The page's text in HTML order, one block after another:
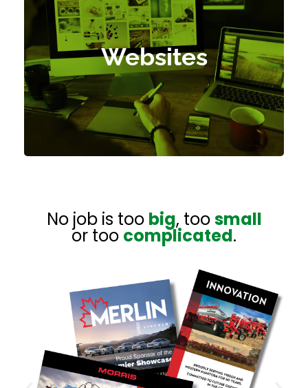
Websites
E-Commerce
Content Management System
Hosting Services
Refresh Old Websites
Digital Flipping Books
No job is too big, toosmall
or too complicated.